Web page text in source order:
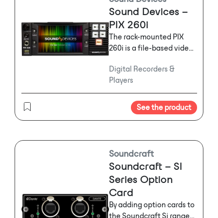
Sound Devices –
PIX 260i
The rack-mounted PIX
260i is a file-based video
seamlessly replaces
tape-based video decks
in production and post-
production environments.
Digital Recorders &
Players
See the product
Soundcraft
Soundcraft – SI
Series Option
Card
By adding option cards to
the Soundcraft Si range